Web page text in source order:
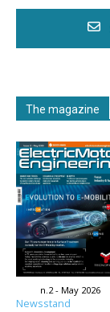
The magazine
n.2 - May 2026
Newsstand